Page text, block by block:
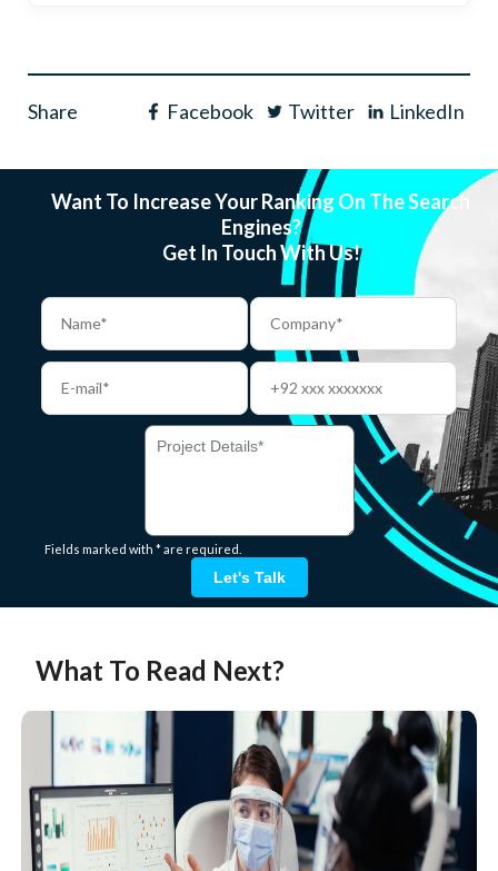
Share Facebook Twitter LinkedIn
Want To Increase Your Ranking On The Search
Engines?
Get In Touch With Us!
Fields marked with * are required.
Let's Talk
What To Read Next?